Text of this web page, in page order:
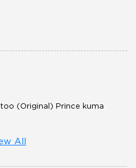
(Original) Prince kuma
All